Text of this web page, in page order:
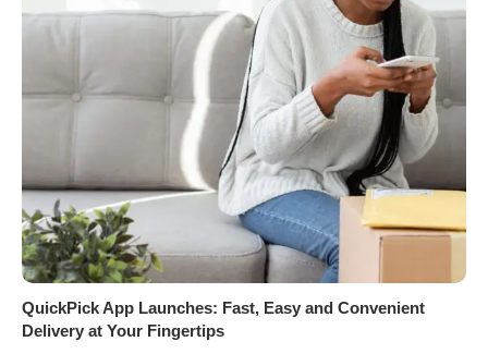
QuickPick App Launches: Fast, Easy and Convenient
Delivery at Your Fingertips